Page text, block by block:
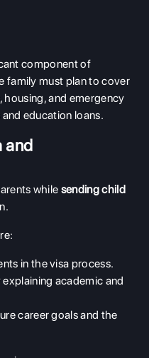
component of
family must plan to cover
housing, and emergency
education loans.
and
while sending child
in the visa process.
academic and
career goals and the